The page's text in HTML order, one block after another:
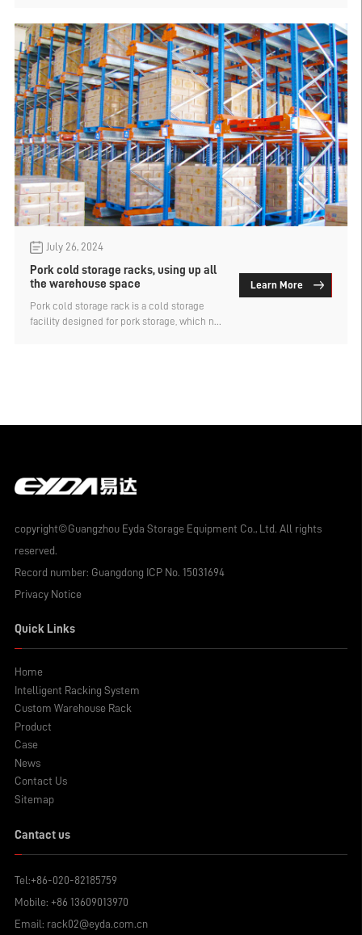
storage and improve the storage efficiency
and safety of vegetables. There is more
than one kind of storage shelf suitable for
vegetable cold storage, but because the
cold storage temperature is low, there are
higher requirements for storage capacity
and space density, so intensive cold
storage shelf storage is generally preferred.
July 26, 2024
Pork cold storage racks, using up all
the warehouse space
Pork cold storage rack is a cold storage
facility designed for pork storage, which not
Learn More
copyright©Guangzhou Eyda Storage Equipment Co., Ltd. All rights
reserved.
Record number: Guangdong ICP No. 15031694
Privacy Notice
Quick Links
Home
Intelligent Racking System
Custom Warehouse Rack
Product
Case
News
Contact Us
Sitemap
Cantact us
Tel:+86-020-82185759
Mobile: +86 13609013970
Email: rack02@eyda.com.cn